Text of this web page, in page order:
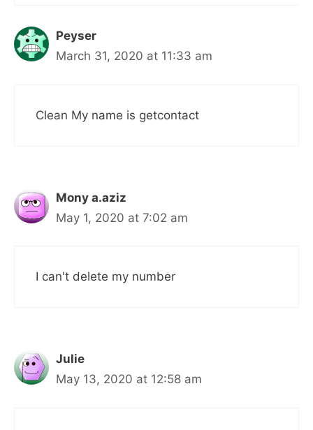
Peyser
March 31, 2020 at 11:33 am
Clean My name is getcontact
Mony a.aziz
May 1, 2020 at 7:02 am
I can't delete my number
Julie
May 13, 2020 at 12:58 am